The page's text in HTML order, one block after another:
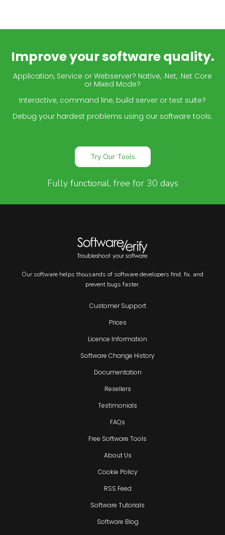
Improve your software quality.
Application, Service or Webserver? Native, .Net, .Net Core
or Mixed Mode?
Interactive, command line, build server or test suite?
Debug your hardest problems using our software tools.
Try Our Tools
Fully functional, free for 30 days
Our software helps thousands of software developers find, fix, and
prevent bugs faster.
Customer Support
Prices
Licence Information
Software Change History
Documentation
Resellers
Testimonials
FAQs
Free Software Tools
About Us
Cookie Policy
RSS Feed
Software Tutorials
Software Blog